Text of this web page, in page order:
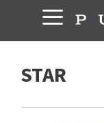
content
STAR